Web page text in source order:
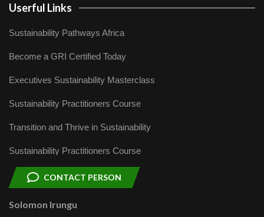
Userful Links
Sustainability Pathways Africa
Become a GRI Certified Today
Executives Sustainability Masterclass
Sustainability Practitioners Course
Transition and Thrive in Sustainability
Sustainability Practitioners Course
CONTACT PERSON
Solomon Irungu